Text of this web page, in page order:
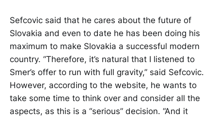
Sefcovic said that he cares about the future of
Slovakia and even to date he has been doing his
maximum to make Slovakia a successful modern
country. “Therefore, it’s natural that I listened to
Smer’s offer to run with full gravity,” said Sefcovic.
However, according to the website, he wants to
take some time to think over and consider all the
aspects, as this is a “serious” decision. “And it